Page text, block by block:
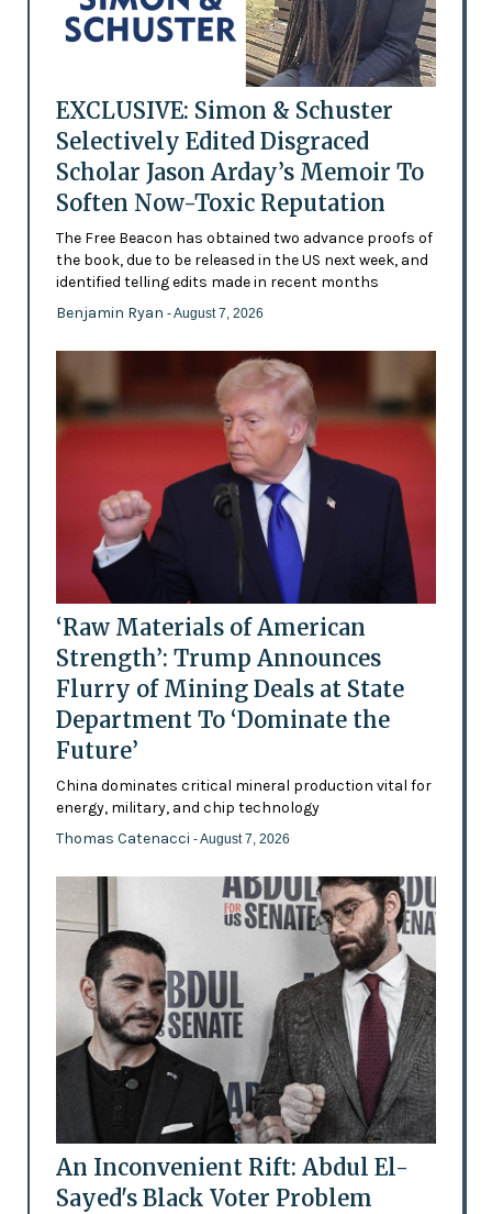
EXCLUSIVE: Simon & Schuster
Selectively Edited Disgraced
Scholar Jason Arday’s Memoir To
Soften Now-Toxic Reputation
The Free Beacon has obtained two advance proofs of
the book, due to be released in the US next week, and
identified telling edits made in recent months
Benjamin Ryan - August 7, 2026
‘Raw Materials of American
Strength’: Trump Announces
Flurry of Mining Deals at State
Department To ‘Dominate the
Future’
China dominates critical mineral production vital for
energy, military, and chip technology
Thomas Catenacci - August 7, 2026
An Inconvenient Rift: Abdul El-
Sayed's Black Voter Problem